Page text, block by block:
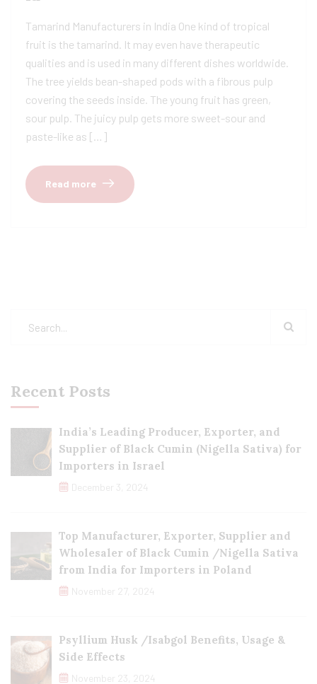
Tamarind Manufacturers in India One kind of tropical
fruit is the tamarind. It may even have therapeutic
qualities and is used in many different dishes worldwide.
The tree yields bean-shaped pods with a fibrous pulp
covering the seeds inside. The young fruit has green,
sour pulp. The juicy pulp gets more sweet-sour and
paste-like as […]
Read more
Recent Posts
India’s Leading Producer, Exporter, and
Supplier of Black Cumin (Nigella Sativa) for
Importers in Israel
December 3, 2024
Top Manufacturer, Exporter, Supplier and
Wholesaler of Black Cumin /Nigella Sativa
from India for Importers in Poland
November 27, 2024
Psyllium Husk /Isabgol Benefits, Usage &
Side Effects
November 23, 2024